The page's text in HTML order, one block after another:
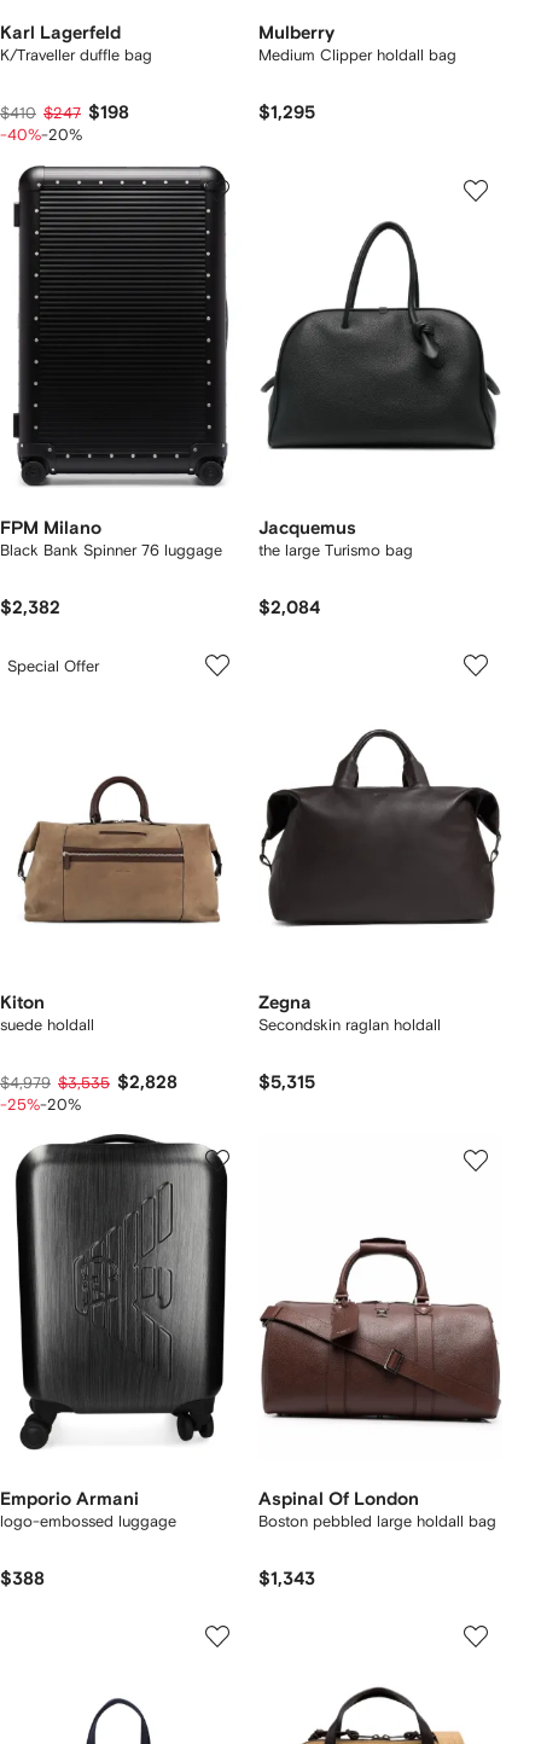
Karl Lagerfeld
K/Traveller duffle bag
$410 $247 $198
-40%-20%
Mulberry
Medium Clipper holdall bag
$1,295
FPM Milano
Black Bank Spinner 76 luggage
$2,382
Jacquemus
the large Turismo bag
$2,084
Special Offer
Kiton
suede holdall
$4,979 $3,535 $2,828
-25%-20%
Zegna
Secondskin raglan holdall
$5,315
Emporio Armani
logo-embossed luggage
$388
Aspinal Of London
Boston pebbled large holdall bag
$1,343